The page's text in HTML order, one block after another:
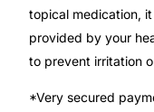
🤰 Fertility Risk
topical medication,
provided by your
to prevent irritation
*Very secured